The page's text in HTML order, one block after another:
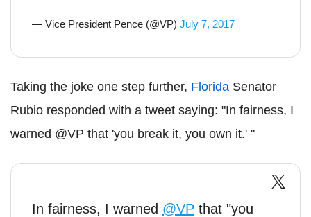
— Vice President Pence (@VP) July 7, 2017
Taking the joke one step further, Florida Senator
Rubio responded with a tweet saying: "In fairness, I
warned @VP that 'you break it, you own it.' "
In fairness, I warned @VP that "you